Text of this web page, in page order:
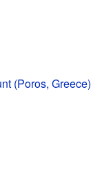
(Poros, Greece)